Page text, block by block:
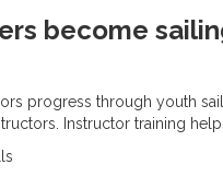
become
progress through youth
Instructor training